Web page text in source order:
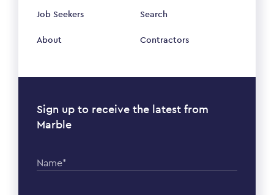
Job Seekers
About
Search
Contractors
Sign up to receive the latest from
Marble
Name*